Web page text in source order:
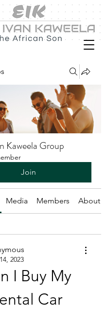
Kaweela Group
Join
Media Members About
2023
I Buy My
Car